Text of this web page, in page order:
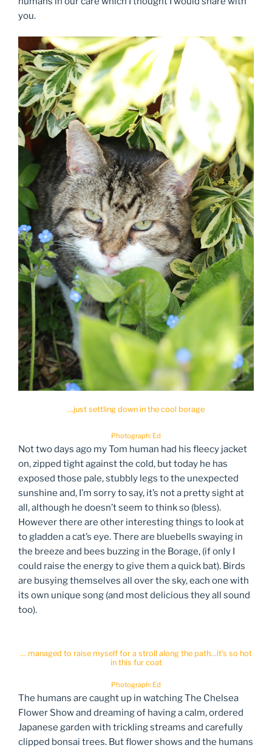
you.
…just settling down in the cool borage
Photograph: Ed
Not two days ago my Tom human had his fleecy jacket
on, zipped tight against the cold, but today he has
exposed those pale, stubbly legs to the unexpected
sunshine and, I’m sorry to say, it’s not a pretty sight at
all, although he doesn’t seem to think so (bless).
However there are other interesting things to look at
to gladden a cat’s eye. There are bluebells swaying in
the breeze and bees buzzing in the Borage, (if only I
could raise the energy to give them a quick bat). Birds
are busying themselves all over the sky, each one with
its own unique song (and most delicious they all sound
too).
… managed to raise myself for a stroll along the path…it’s so hot
in this fur coat
Photograph: Ed
The humans are caught up in watching The Chelsea
Flower Show and dreaming of having a calm, ordered
Japanese garden with trickling streams and carefully
clipped bonsai trees. But flower shows and the humans